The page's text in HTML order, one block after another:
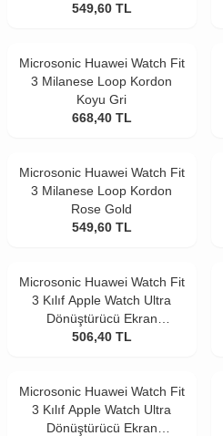
549,60 TL
Microsonic Huawei Watch Fit
3 Milanese Loop Kordon
Koyu Gri
668,40 TL
Microsonic Huawei Watch Fit
3 Milanese Loop Kordon
Rose Gold
549,60 TL
Microsonic Huawei Watch Fit
3 Kılıf Apple Watch Ultra
Dönüştürücü Ekran
Koruyucu Kasa Gold
506,40 TL
Microsonic Huawei Watch Fit
3 Kılıf Apple Watch Ultra
Dönüştürücü Ekran